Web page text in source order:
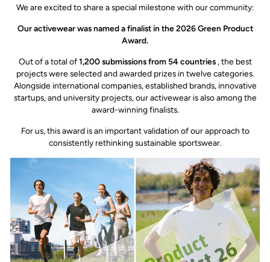
We are excited to share a special milestone with our community:
Our activewear was named a finalist in the 2026 Green Product
Award.
Out of a total of1,200 submissions from 54 countries, the best
projects were selected and awarded prizes in twelve categories.
Alongside international companies, established brands, innovative
startups, and university projects, our activewear is also among the
award-winning finalists.
For us, this award is an important validation of our approach to
consistently rethinking sustainable sportswear.